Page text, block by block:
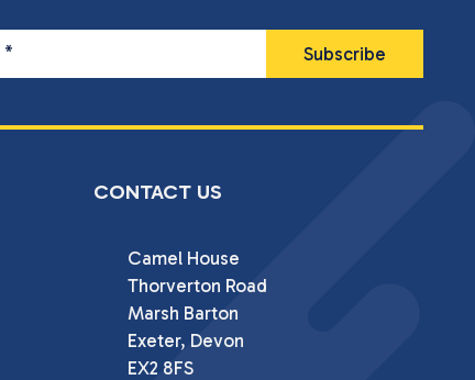
*
CONTACT US
Camel House
Thorverton Road
Marsh Barton
Exeter, Devon
EX2 8FS